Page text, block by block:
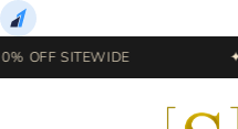
OFF SITEWIDE